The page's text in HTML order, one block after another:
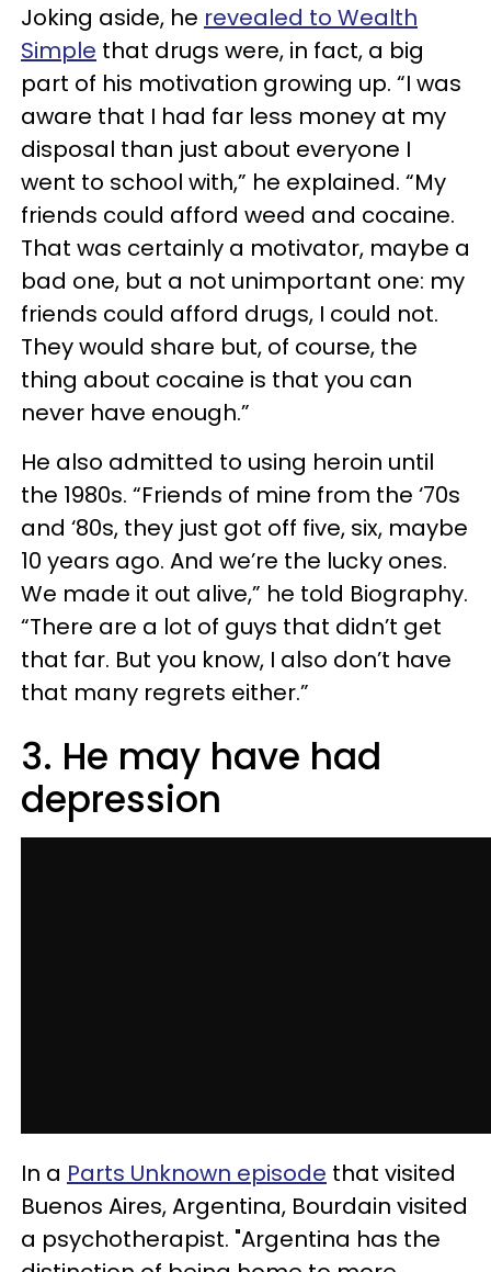
Joking aside, he revealed to Wealth
Simple that drugs were, in fact, a big
part of his motivation growing up. “I was
aware that I had far less money at my
disposal than just about everyone I
went to school with,” he explained. “My
friends could afford weed and cocaine.
That was certainly a motivator, maybe a
bad one, but a not unimportant one: my
friends could afford drugs, I could not.
They would share but, of course, the
thing about cocaine is that you can
never have enough.”
He also admitted to using heroin until
the 1980s. “Friends of mine from the ‘70s
and ‘80s, they just got off five, six, maybe
10 years ago. And we’re the lucky ones.
We made it out alive,” he told Biography.
“There are a lot of guys that didn’t get
that far. But you know, I also don’t have
that many regrets either.”
3. He may have had
depression
In a Parts Unknown episode that visited
Buenos Aires, Argentina, Bourdain visited
a psychotherapist. "Argentina has the